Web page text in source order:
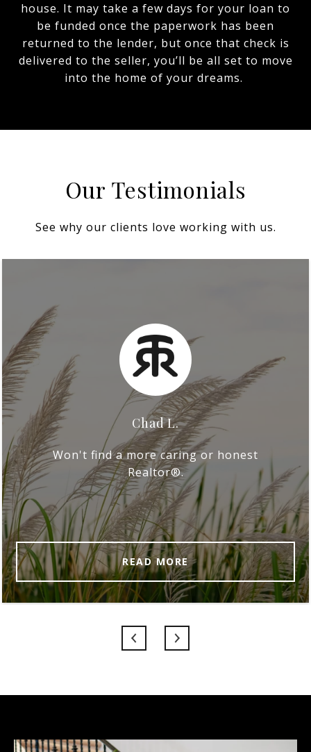
house. It may take a few days for your loan to
be funded once the paperwork has been
returned to the lender, but once that check is
delivered to the seller, you’ll be all set to move
into the home of your dreams.
Our Testimonials
See why our clients love working with us.
Chad L.
Won't find a more caring or honest
Realtor®.
READ MORE